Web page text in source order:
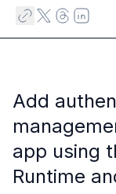
Paper: Beyond build
Comparison: Ory vs.
Documentation
Documentation
Changelog
Ory Community
Add
app using
Runtime